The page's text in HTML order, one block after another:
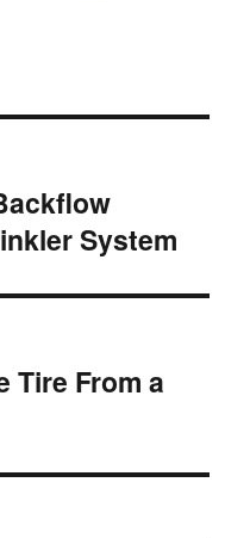
System
Tire From a